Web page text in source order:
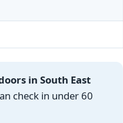
in South East
check in under 60